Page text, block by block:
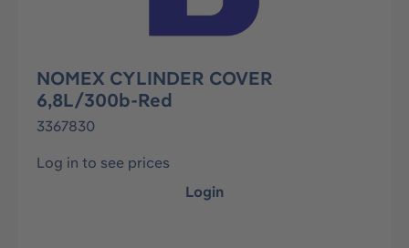
NOMEX CYLINDER COVER
6,8L/300b-Red
3367830
Log in to see prices
Login